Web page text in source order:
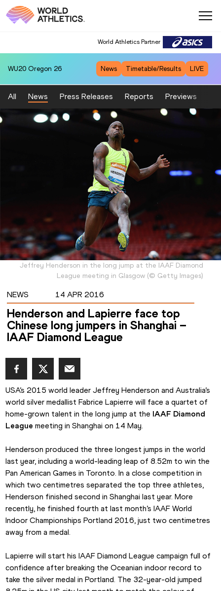
World Athletics Partner
WU20 Oregon 26 News Timetable/Results LIVE
All News Press Releases Reports Previews
Jeffrey Henderson in the long jump at the IAAF Diamond
League meeting in Glasgow (© Getty Images)
NEWS 14 APR 2016
Henderson and Lapierre face top
Chinese long jumpers in Shanghai –
IAAF Diamond League
USA’s 2015 world leader Jeffrey Henderson and Australia’s
world silver medallist Fabrice Lapierre will face a quartet of
home-grown talent in the long jump at the IAAF Diamond
League meeting in Shanghai on 14 May.
Henderson produced the three longest jumps in the world
last year, including a world-leading leap of 8.52m to win the
Pan American Games in Toronto. In a close competition in
which two centimetres separated the top three athletes,
Henderson finished second in Shanghai last year. More
recently, he finished fourth at last month’s IAAF World
Indoor Championships Portland 2016, just two centimetres
away from a medal.
Lapierre will start his IAAF Diamond League campaign full of
confidence after breaking the Oceanian indoor record to
take the silver medal in Portland. The 32-year-old jumped